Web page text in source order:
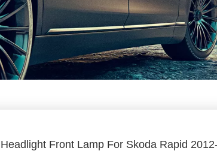
Headlight Front Lamp For Skoda Rapid